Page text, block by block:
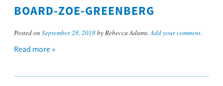
BOARD-ZOE-GREENBERG
Posted on September 28, 2018by Rebecca Adams.Add your comment.
Read more »